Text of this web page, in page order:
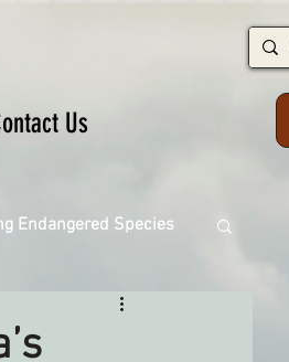
Us
Endangered Species